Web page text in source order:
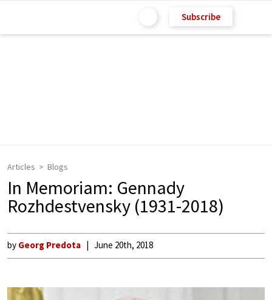
Subscribe
Articles Blogs
In Memoriam: Gennady
Rozhdestvensky (1931-2018)
by Georg Predota June 20th, 2018